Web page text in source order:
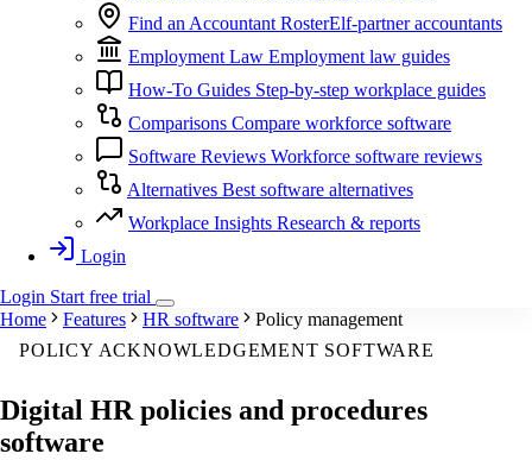
Find an Accountant RosterElf-partner accountants
Employment Law Employment law guides
How-To Guides Step-by-step workplace guides
Comparisons Compare workforce software
Software Reviews Workforce software reviews
Alternatives Best software alternatives
Workplace Insights Research & reports
Login
Login Startfree trial
Home
Features HR software
Policy management
POLICY ACKNOWLEDGEMENT SOFTWARE
Digital HR policies and procedures
software